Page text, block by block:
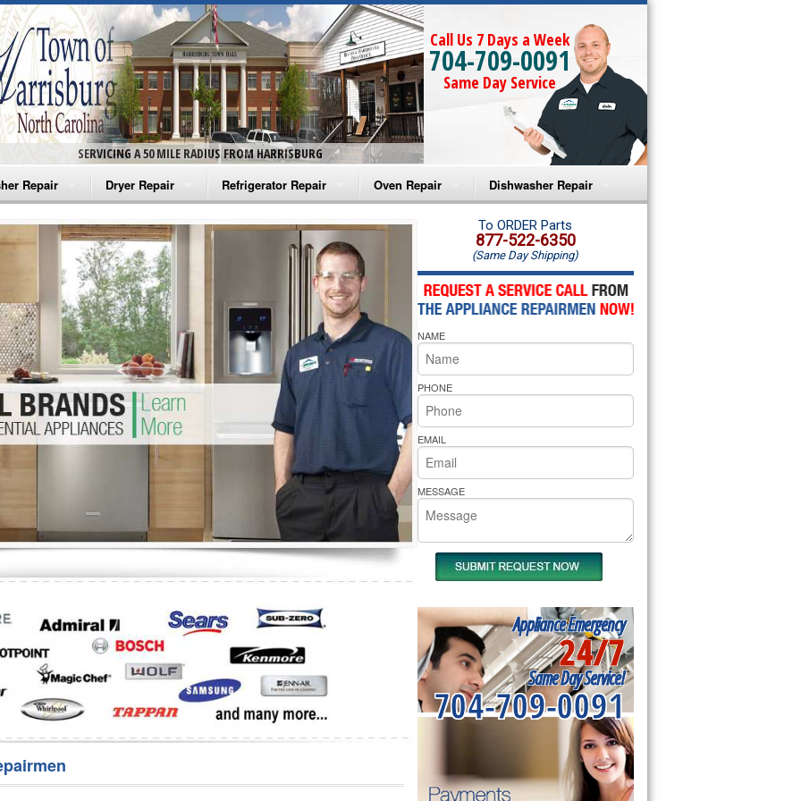
SERVICING A 50 MILE RADIUS FROM HARRISBURG
Call Us 7 Days a Week
704-709-0091
Same Day Service
Repair
Washer Repair
Washer Repair
Washer Repair
Washer Repair
Washer Repair
Repair
Dryer Repair
Amana Dryer Repair
Maytag Dryer Repair
Whirlpool Dryer Repair
GE Dryer Repair
Refrigerator Repair
Amana Refrigerator Repair
Whirlpool Refrigerator Repair
GE Refrigerator Repair
Turbo Air Repair
Oven Repair
Amana Microwave Repair
Amana Oven Repair
Whirlpool Microwave Repair
Whirlpool Oven Repair
Whirlpool Cooktop Repair
Bakers Pride Repair
Dishwasher Repair
Amana Dishwasher Repair
Whirlpool Dishwasher Repair
To ORDER Parts
877-522-6350
(Same Day Shipping)
NAME
PHONE
EMAIL
MESSAGE
Appliance Emergency
24/7
Same Day Service!
704-709-0091